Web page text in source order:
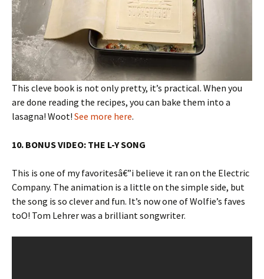
This cleve book is not only pretty, it’s practical. When you
are done reading the recipes, you can bake them into a
lasagna! Woot! See more here.
10. BONUS VIDEO: THE L-Y SONG
This is one of my favoritesâ€”i believe it ran on the Electric
Company. The animation is a little on the simple side, but
the song is so clever and fun. It’s now one of Wolfie’s faves
toO! Tom Lehrer was a brilliant songwriter.